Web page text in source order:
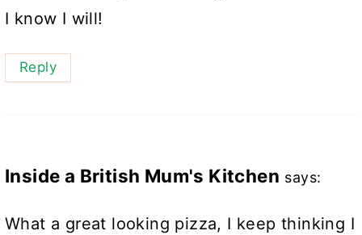
I know I will!
Reply
Inside a British Mum's Kitchen says:
What a great looking pizza, I keep thinking I